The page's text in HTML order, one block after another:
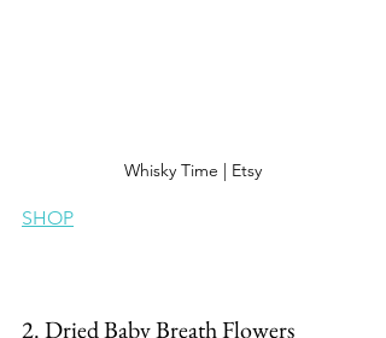
Whisky Time | Etsy
SHOP
2. Dried Baby Breath Flowers